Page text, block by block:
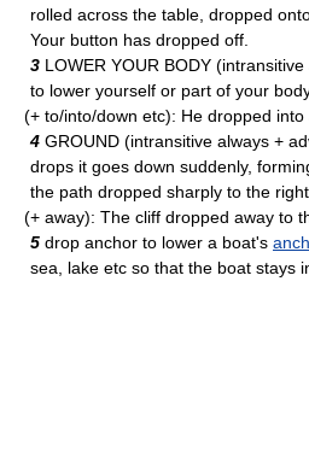
rolled across the table, dropped
Your button has dropped off.
3 LOWER YOUR BODY
to lower yourself or part of your
(+ to/into/down etc): He dropped into
4 GROUND (intransitive always +
drops it goes down suddenly,
the path dropped sharply to the right.
(+ away): The cliff dropped away to
5 drop anchor to lower a boat's
sea, lake etc so that the boat stays